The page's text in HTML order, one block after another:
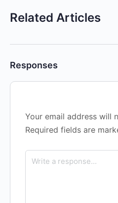
Related Articles
Responses
Your email address will
Required fields are